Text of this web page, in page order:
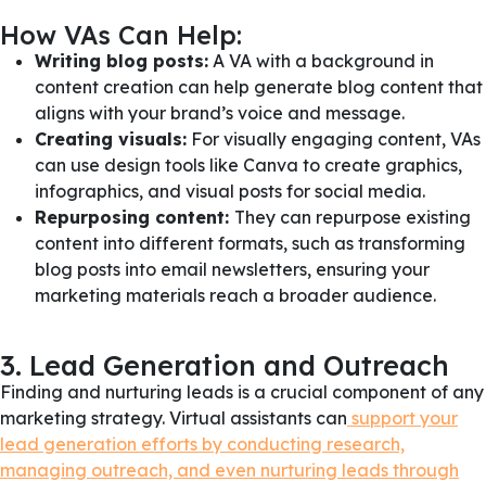
How VAs Can Help:
Writing blog posts: A VA with a background in
content creation can help generate blog content that
aligns with your brand’s voice and message.
Creating visuals: For visually engaging content, VAs
can use design tools like Canva to create graphics,
infographics, and visual posts for social media.
Repurposing content: They can repurpose existing
content into different formats, such as transforming
blog posts into email newsletters, ensuring your
marketing materials reach a broader audience.
3. Lead Generation and Outreach
Finding and nurturing leads is a crucial component of any
marketing strategy. Virtual assistants can support your
lead generation efforts by conducting research,
managing outreach, and even nurturing leads through